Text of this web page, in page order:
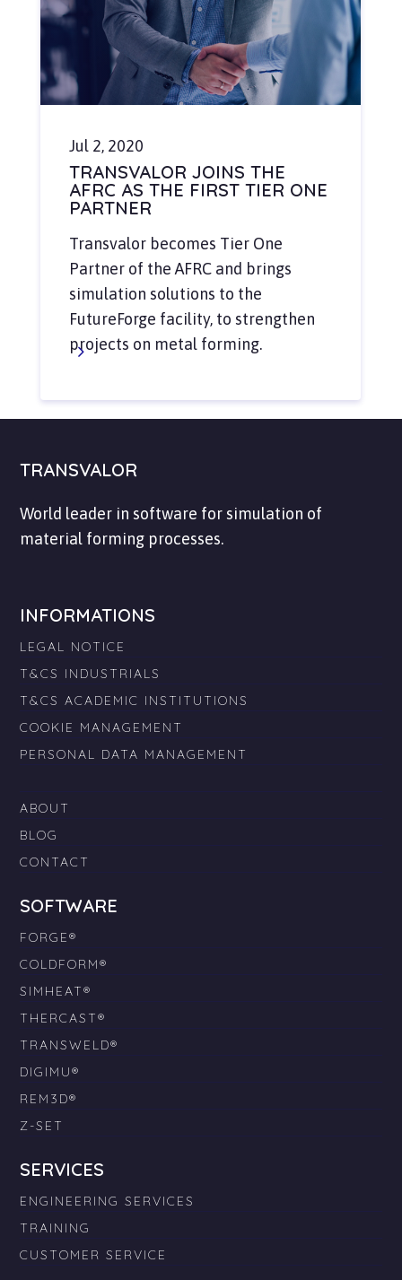
Jul 2, 2020
TRANSVALOR JOINS THE
AFRC AS THE FIRST TIER ONE
PARTNER
Transvalor becomes Tier One
Partner of the AFRC and brings
simulation solutions to the
FutureForge facility, to strengthen
projects on metal forming.
TRANSVALOR
World leader in software for simulation of
material forming processes.
INFORMATIONS
LEGAL NOTICE
T&CS INDUSTRIALS
T&CS ACADEMIC INSTITUTIONS
COOKIE MANAGEMENT
PERSONAL DATA MANAGEMENT
ABOUT
BLOG
CONTACT
SOFTWARE
FORGE®
COLDFORM®
SIMHEAT®
THERCAST®
TRANSWELD®
DIGIMU®
REM3D®
Z-SET
SERVICES
ENGINEERING SERVICES
TRAINING
CUSTOMER SERVICE